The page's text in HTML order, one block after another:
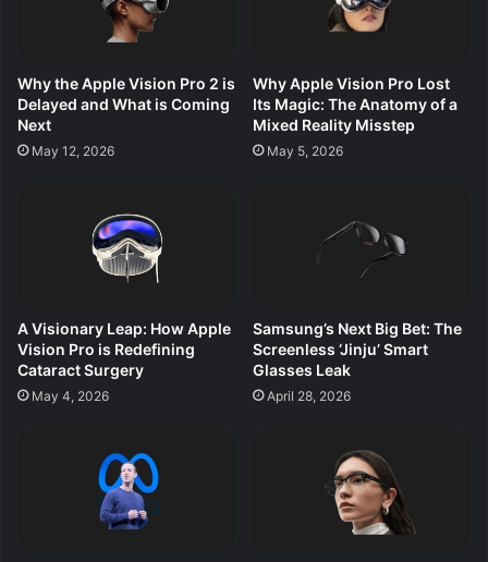
Why the Apple Vision Pro 2 is
Delayed and What is Coming
Next
May 12, 2026
Why Apple Vision Pro Lost
Its Magic: The Anatomy of a
Mixed Reality Misstep
May 5, 2026
A Visionary Leap: How Apple
Vision Pro is Redefining
Cataract Surgery
May 4, 2026
Samsung’s Next Big Bet: The
Screenless ‘Jinju’ Smart
Glasses Leak
April 28, 2026